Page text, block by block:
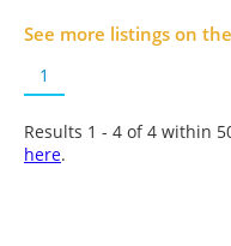
See more listings on
1
Results 1 - 4 of4 within
here.